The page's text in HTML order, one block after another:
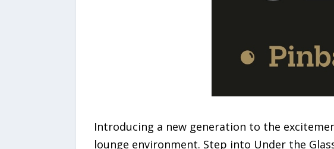
Introducing a new generation to the
lounge environment. Step into Under the